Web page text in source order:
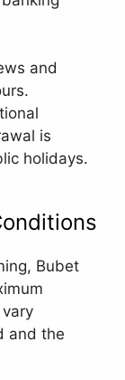
and
is
holidays.
Bubet
and the